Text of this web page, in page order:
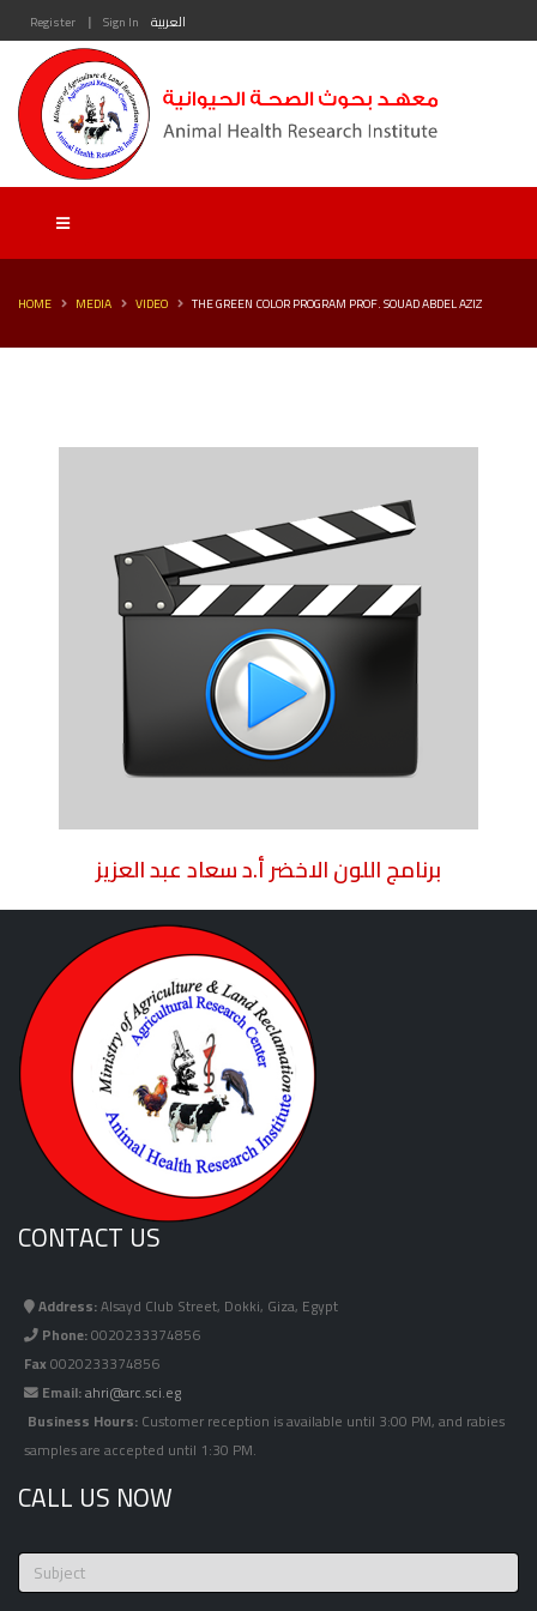
Register | Sign In العربية
HOME MEDIA VIDEO THE GREEN COLOR PROGRAM PROF. SOUAD ABDEL AZIZ
برنامج اللون الاخضر أ.د سعاد عبد العزيز
CONTACT US
Address:Alsayd Club Street, Dokki, Giza, Egypt
Phone:0020233374856
Fax0020233374856
Email:ahri@arc.sci.eg
Business Hours:Customer reception is available until 3:00 PM, and rabies
samples are accepted until 1:30 PM.
CALL US NOW